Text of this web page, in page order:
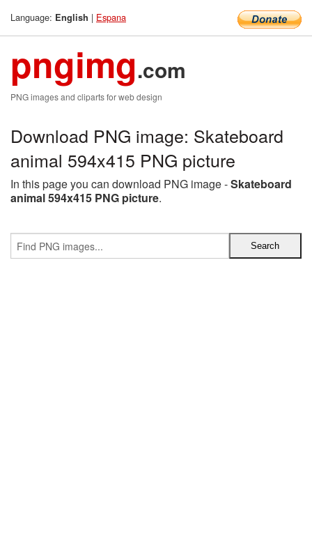
Language: English | Espana
pngimg.com
PNG images and cliparts for web design
Download PNG image: Skateboard
animal 594x415 PNG picture
In this page you can download PNG image -Skateboard
animal 594x415 PNG picture.